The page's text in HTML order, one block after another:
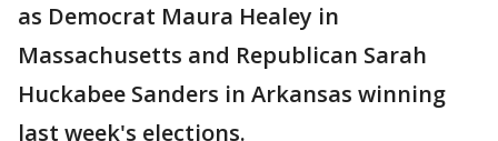
as Democrat Maura Healey in
Massachusetts and Republican Sarah
Huckabee Sanders in Arkansas winning
last week's elections.